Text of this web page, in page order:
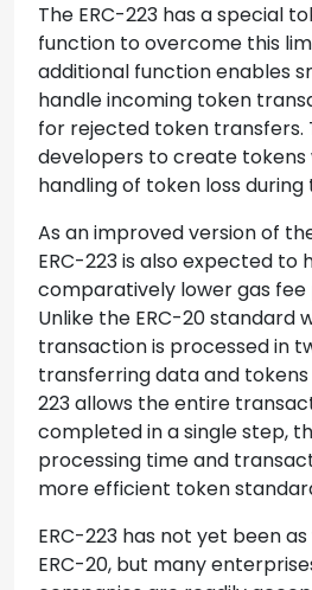
The ERC-223 has a special
function to overcome this
additional function enables
handle incoming token
for rejected token transfers.
developers to create
handling of token loss during
As an improved version of
ERC-223 is also expected to
comparatively lower gas
Unlike the ERC-20 standard
transaction is processed in
transferring data and tokens
223 allows the entire
completed in a single step,
processing time and
more efficient token
ERC-223 has not yet been
ERC-20, but many